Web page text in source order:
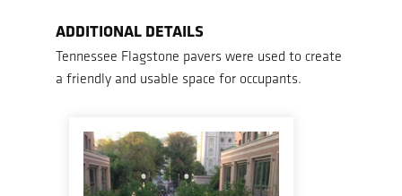
ADDITIONAL DETAILS
Tennessee Flagstone pavers were used to create
a friendly and usable space for occupants.